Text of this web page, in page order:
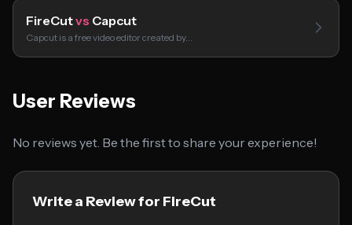
FireCutvs Capcut
Capcut is a free video editor created by…
User Reviews
No reviews yet. Be the first to share your experience!
Write a Review for FireCut